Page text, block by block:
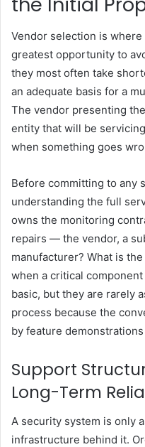
Vendor selection is
greatest opportunity to
they most often take
an adequate basis for a
The vendor presenting
entity that will be
when something goes
Before committing to any
understanding the full
owns the monitoring
repairs — the vendor, a
manufacturer? What is
when a critical
basic, but they are rarely
process because the
by feature
Support
Long-Term
A security system is only
infrastructure behind it.